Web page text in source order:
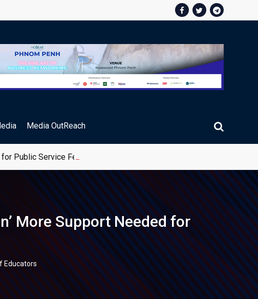
Media OutReach
Public Service Fee Collections
More Support Needed for
Educators